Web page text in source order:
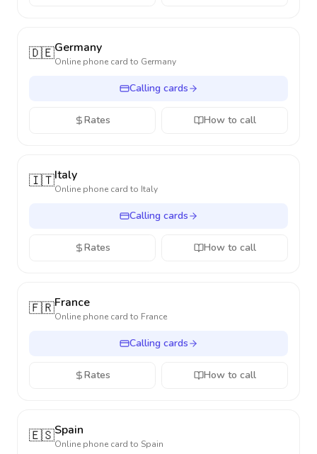
🇩🇪Germany
Online phone card to Germany
Calling cards
Rates How to call
🇮🇹Italy
Online phone card to Italy
Calling cards
Rates How to call
🇫🇷France
Online phone card to France
Calling cards
Rates How to call
🇪🇸Spain
Online phone card to Spain